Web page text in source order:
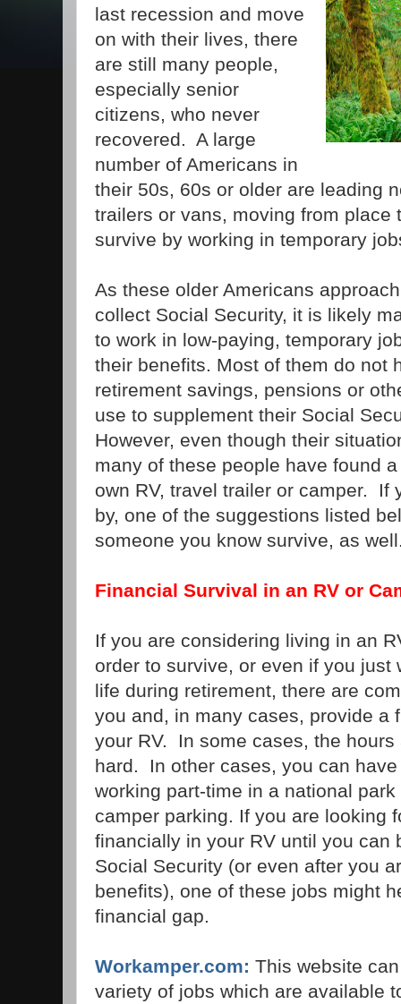
last recession and move
on with their lives, there
are still many people,
especially senior
citizens, who never
recovered. A large
number of Americans in
their 50s, 60s or older are leading
trailers or vans, moving from place
survive by working in temporary
As these older Americans
collect Social Security, it is likely
to work in low-paying, temporary
their benefits. Most of them do not
retirement savings, pensions or
use to supplement their Social
However, even though their
many of these people have found
own RV, travel trailer or camper. If
by, one of the suggestions listed
someone you know survive, as
Financial Survival in an RV or
If you are considering living in an
order to survive, or even if you just
life during retirement, there are
you and, in many cases, provide a
your RV. In some cases, the
hard. In other cases, you can
working part-time in a national
camper parking. If you are looking
financially in your RV until you can
Social Security (or even after you
benefits), one of these jobs might
financial gap.
Workamper.com: This website
variety of jobs which are available